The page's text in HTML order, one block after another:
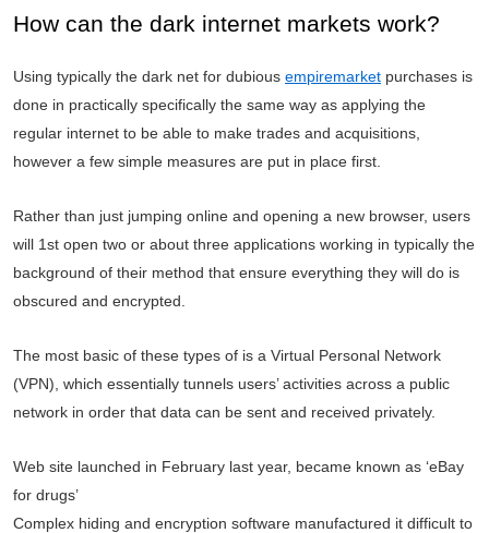
How can the dark internet markets work?
Using typically the dark net for dubious empiremarket purchases is
done in practically specifically the same way as applying the
regular internet to be able to make trades and acquisitions,
however a few simple measures are put in place first.
Rather than just jumping online and opening a new browser, users
will 1st open two or about three applications working in typically the
background of their method that ensure everything they will do is
obscured and encrypted.
The most basic of these types of is a Virtual Personal Network
(VPN), which essentially tunnels users’ activities across a public
network in order that data can be sent and received privately.
Web site launched in February last year, became known as ‘eBay
for drugs’
Complex hiding and encryption software manufactured it difficult to